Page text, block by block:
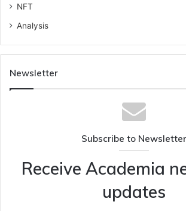
NFT
Analysis
Newsletter
Subscribe to Newsletter
Receive Academia
updates